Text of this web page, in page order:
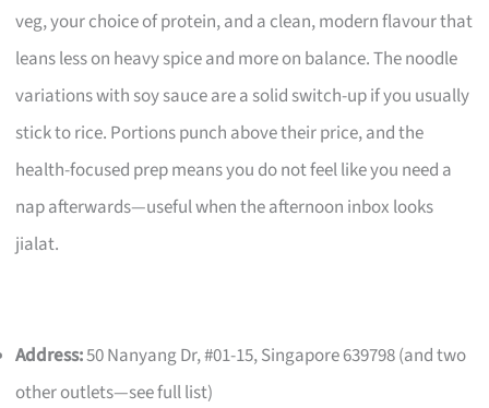
veg, your choice of protein, and a clean, modern flavour that
leans less on heavy spice and more on balance. The noodle
variations with soy sauce are a solid switch-up if you usually
stick to rice. Portions punch above their price, and the
health-focused prep means you do not feel like you need a
nap afterwards—useful when the afternoon inbox looks
jialat.
Address:50 Nanyang Dr, #01-15, Singapore 639798 (and two
other outlets—see full list)